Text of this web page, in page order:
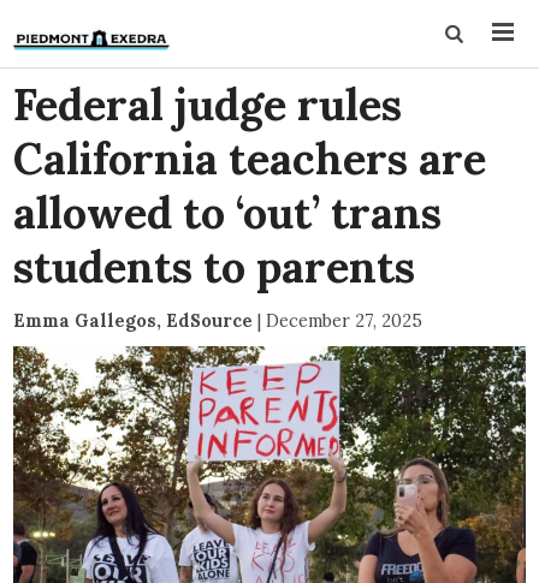
Federal judge rules
California teachers are
allowed to ‘out’ trans
students to parents
Emma Gallegos, EdSource | December 27, 2025